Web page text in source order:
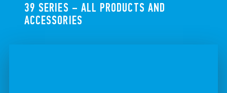
39 SERIES – ALL PRODUCTS AND
ACCESSORIES